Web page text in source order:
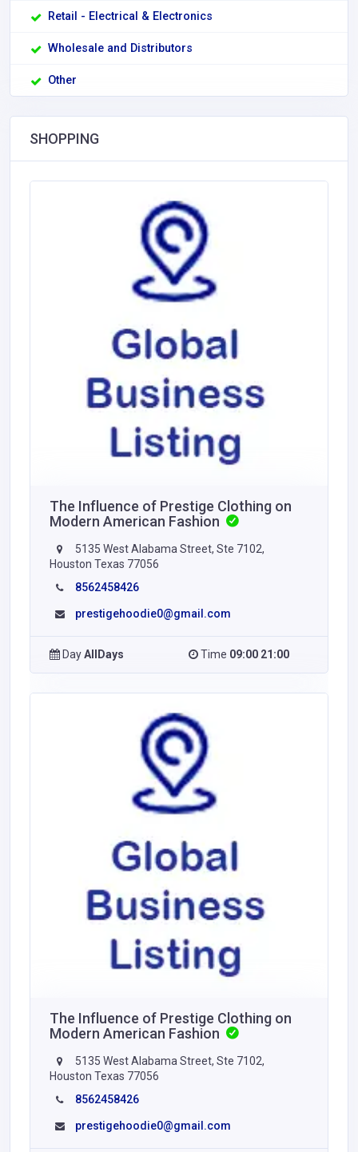
Retail - Electrical & Electronics
Wholesale and Distributors
Other
SHOPPING
The Influence of Prestige Clothing on
Modern American Fashion
5135 West Alabama Street, Ste 7102,
Houston Texas 77056
8562458426
prestigehoodie0@gmail.com
DayAllDays Time 09:00 21:00
The Influence of Prestige Clothing on
Modern American Fashion
5135 West Alabama Street, Ste 7102,
Houston Texas 77056
8562458426
prestigehoodie0@gmail.com